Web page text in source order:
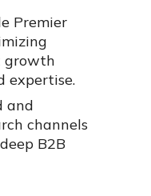
Premier
growth
expertise.
and
channels
B2B